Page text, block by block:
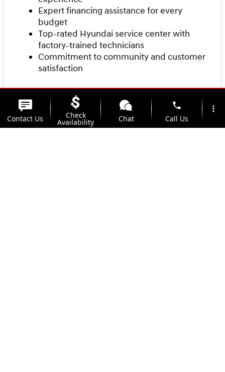
Expert financing assistance for every
budget
Top-rated Hyundai service center with
factory-trained technicians
Commitment to community and customer
satisfaction
Our team is here to make your first car purchase
a smooth and enjoyable experience from start
to finish.
Contact Us Check
Availability Chat
phone
Call Us
more_vert